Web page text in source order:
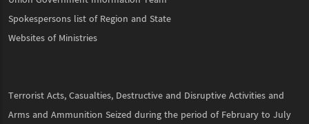
Spokespersons list of Region and State
Websites of Ministries
Terrorist Acts, Casualties, Destructive and Disruptive Activities and
Arms and Ammunition Seized during the period of February to July